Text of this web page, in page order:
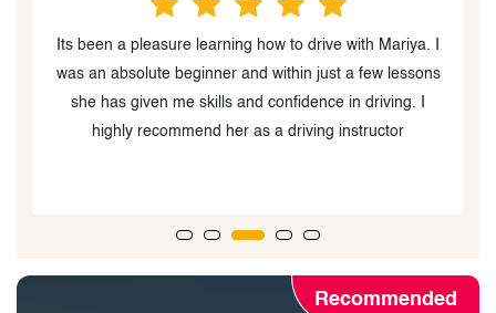
Maria was an amazing instructor! I was really scared to
take my driving test, but she was super patient and
encouraging every step of the way. She helped me
build my confidence and made driving so much less
Recommended